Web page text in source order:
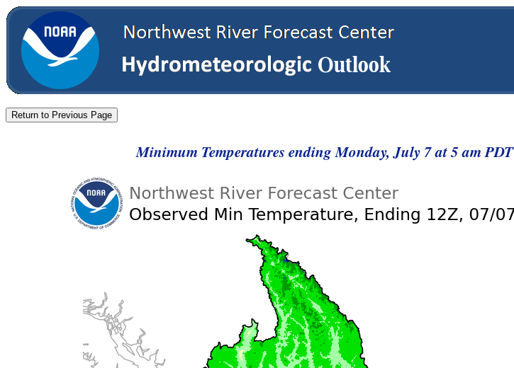
Minimum Temperatures ending Monday, July 7 at 5 am PDT